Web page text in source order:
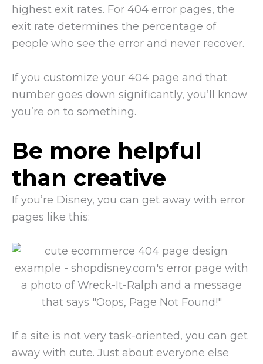
highest exit rates. For 404 error pages, the
exit rate determines the percentage of
people who see the error and never recover.
If you customize your 404 page and that
number goes down significantly, you’ll know
you’re on to something.
Be more helpful
than creative
If you’re Disney, you can get away with error
pages like this:
If a site is not very task-oriented, you can get
away with cute. Just about everyone else